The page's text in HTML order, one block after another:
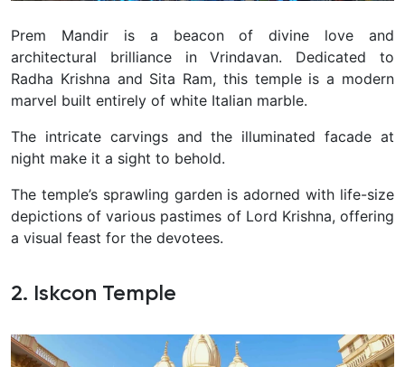
Prem Mandir is a beacon of divine love and
architectural brilliance in Vrindavan. Dedicated to
Radha Krishna and Sita Ram, this temple is a modern
marvel built entirely of white Italian marble.
The intricate carvings and the illuminated facade at
night make it a sight to behold.
The temple’s sprawling garden is adorned with life-size
depictions of various pastimes of Lord Krishna, offering
a visual feast for the devotees.
2. Iskcon Temple